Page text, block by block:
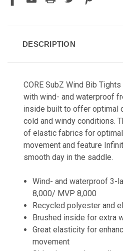
DESCRIPTION
CORE SubZ Wind Bib
with wind- and waterproof
inside built to offer optimal
cold and windy conditions.
of elastic fabrics for
movement and feature
smooth day in the saddle.
Wind- and waterproof 3-
8,000/ MVP 8,000
Recycled polyester and
Brushed inside for extra
Great elasticity for
movement